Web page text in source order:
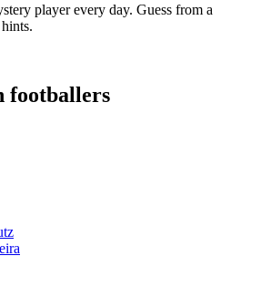
player every day. Guess from a
footballers